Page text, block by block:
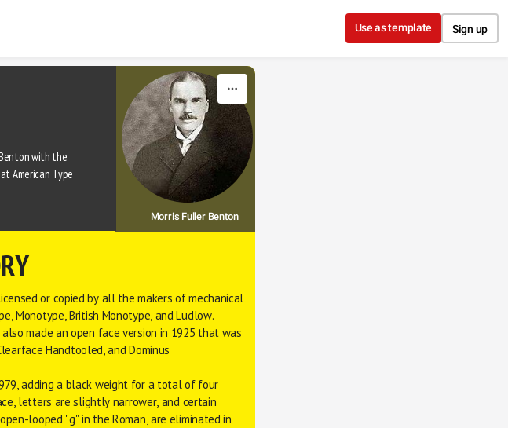
Use as template Sign up
with the
at American Type
Morris Fuller Benton
or copied by all the makers of mechanical
, Monotype, British Monotype, and Ludlow
made an open face version in 1925 that was
Handtooled, and Dominus
adding a black weight for a total of four
letters are slightly narrower, and certain
looped "g" in the Roman, are eliminated in